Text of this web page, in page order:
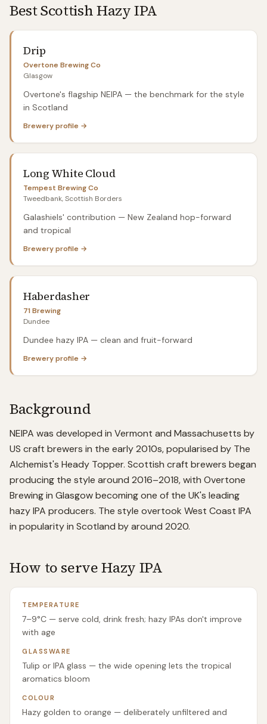
Best ScottishHazy IPA
Drip
Overtone Brewing Co
Glasgow
Overtone's flagship NEIPA — the benchmark for the style
in Scotland
Brewery profile →
Long White Cloud
Tempest Brewing Co
Tweedbank, Scottish Borders
Galashiels' contribution — New Zealand hop-forward
and tropical
Brewery profile →
Haberdasher
71 Brewing
Dundee
Dundee hazy IPA — clean and fruit-forward
Brewery profile →
Background
NEIPA was developed in Vermont and Massachusetts by
US craft brewers in the early 2010s, popularised by The
Alchemist's Heady Topper. Scottish craft brewers began
producing the style around 2016–2018, with Overtone
Brewing in Glasgow becoming one of the UK's leading
hazy IPA producers. The style overtook West Coast IPA
in popularity in Scotland by around 2020.
How to serveHazy IPA
TEMPERATURE
7–9°C — serve cold, drink fresh; hazy IPAs don't improve
with age
GLASSWARE
Tulip or IPA glass — the wide opening lets the tropical
aromatics bloom
COLOUR
Hazy golden to orange — deliberately unfiltered and